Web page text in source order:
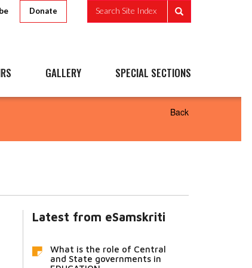
Donate Search Site Index
GALLERY SPECIAL SECTIONS
Back
Latest from eSamskriti
What is the role of Central
and State governments in